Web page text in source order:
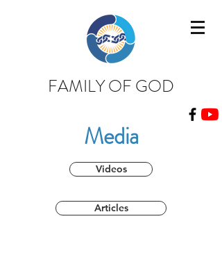
FAMILY OF GOD
Media
Videos
Articles